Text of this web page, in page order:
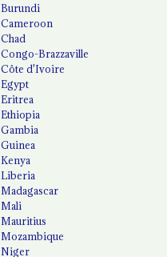
Burundi
Cameroon
Chad
Congo-Brazzaville
Côte d'Ivoire
Egypt
Eritrea
Ethiopia
Gambia
Guinea
Kenya
Liberia
Madagascar
Mali
Mauritius
Mozambique
Niger